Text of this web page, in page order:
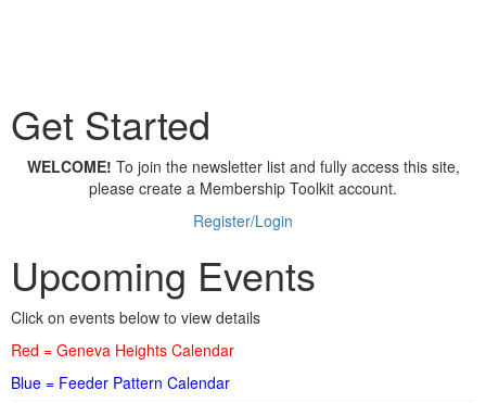
Get Started
WELCOME! To join the newsletter list and fully access this site,
please create a Membership Toolkit account.
Register/Login
Upcoming Events
Click on events below to view details
Red = Geneva Heights Calendar
Blue = Feeder Pattern Calendar